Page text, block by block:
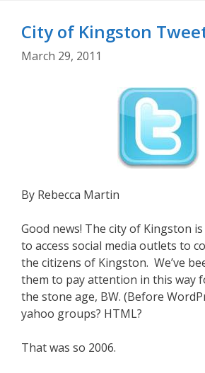
City of Kingston
March 29, 2011
By Rebecca Martin
Good news! The city of Kingston
to access social media outlets to
the citizens of Kingston. We’ve
them to pay attention in this way
the stone age, BW. (Before
yahoo groups? HTML?
That was so 2006.